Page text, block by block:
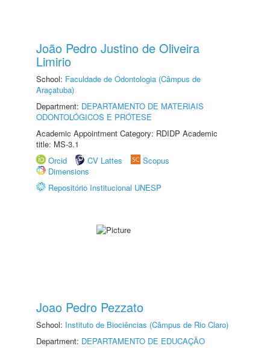
João Pedro Justino de Oliveira
Limirio
School: Faculdade de Odontologia (Câmpus de
Araçatuba)
Department: DEPARTAMENTO DE MATERIAIS
ODONTOLÓGICOS E PRÓTESE
Academic Appointment Category: RDIDP Academic
title: MS-3.1
Orcid
CV Lattes
Scopus
Dimensions
Repositório Institucional UNESP
Joao Pedro Pezzato
School: Instituto de Biociências (Câmpus de Rio Claro)
Department: DEPARTAMENTO DE EDUCAÇÃO